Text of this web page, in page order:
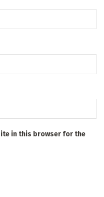
in this browser for the